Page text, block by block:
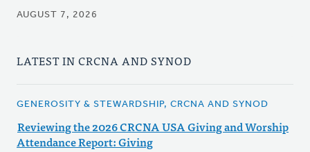
AUGUST 7, 2026
LATEST IN CRCNA AND SYNOD
GENEROSITY & STEWARDSHIP, CRCNA AND SYNOD
Reviewing the 2026 CRCNA USA Giving and Worship
Attendance Report: Giving